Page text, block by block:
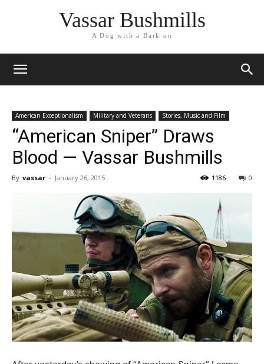
Vassar Bushmills
A Dog with a Bark on
American Exceptionalism Military and Veterans Stories, Music and Film
“American Sniper” Draws
Blood — Vassar Bushmills
By vassar - January 26, 2015 0
1186